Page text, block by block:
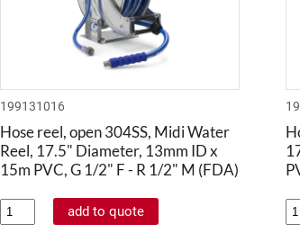
199131016
Hose reel, open 304SS, Midi Water
Reel, 17.5" Diameter, 13mm ID x
15m PVC, G 1/2" F - R 1/2" M (FDA)